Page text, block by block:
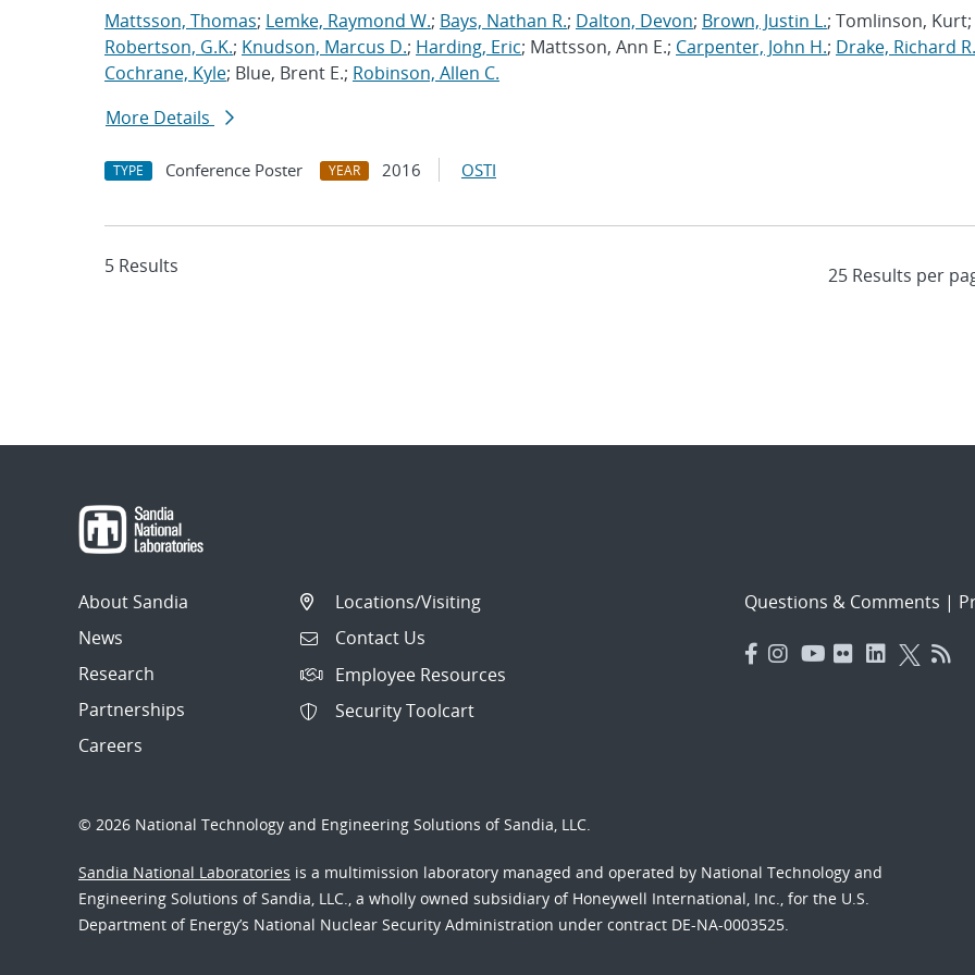
Mattsson, Thomas; Lemke, Raymond W.; Bays, Nathan R.; Dalton, Devon; Brown, Justin L.; Tomlinson, Kurt;
Robertson, G.K.; Knudson, Marcus D.; Harding, Eric; Mattsson, Ann E.; Carpenter, John H.; Drake, Richard R.
Cochrane, Kyle; Blue, Brent E.; Robinson, Allen C.
More Details
TYPE Conference Poster YEAR 2016 OSTI
5 Results
About Sandia
News
Research
Partnerships
Careers
Locations/Visiting
Contact Us
Employee Resources
Security Toolcart
Questions & Comments |
© 2026 National Technology and Engineering Solutions of Sandia, LLC.
Sandia National Laboratories is a multimission laboratory managed and operated by National Technology and
Engineering Solutions of Sandia, LLC., a wholly owned subsidiary of Honeywell International, Inc., for the U.S.
Department of Energy’s National Nuclear Security Administration under contract DE-NA-0003525.